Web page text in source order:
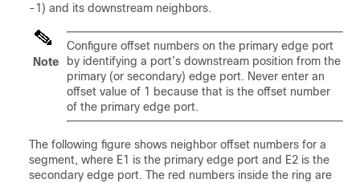
-1) and its downstream neighbors.
Note
Configure offset numbers on the primary edge port
by identifying a port’s downstream position from the
primary (or secondary) edge port. Never enter an
offset value of 1 because that is the offset number
of the primary edge port.
The following figure shows neighbor offset numbers for a
segment, where E1 is the primary edge port and E2 is the
secondary edge port. The red numbers inside the ring are